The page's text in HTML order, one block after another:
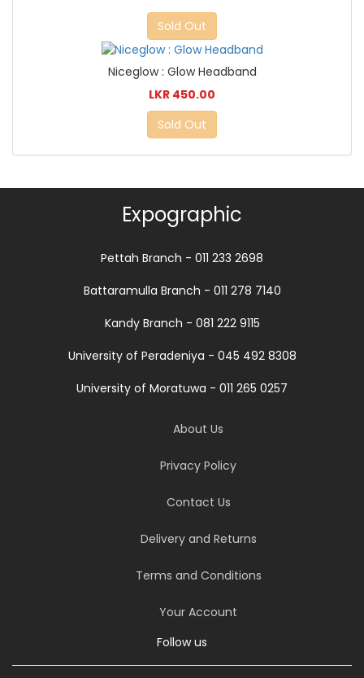
Sold Out
Niceglow : Glow Headband
LKR 450.00
Sold Out
Expographic
Pettah Branch - 011 233 2698
Battaramulla Branch - 011 278 7140
Kandy Branch - 081 222 9115
University of Peradeniya - 045 492 8308
University of Moratuwa - 011 265 0257
About Us
Privacy Policy
Contact Us
Delivery and Returns
Terms and Conditions
Your Account
Follow us